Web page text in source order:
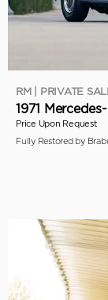
RM | PRIVATE
1971
Price Upon Request
Fully Restored by